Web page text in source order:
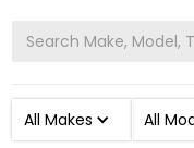
All Makes All